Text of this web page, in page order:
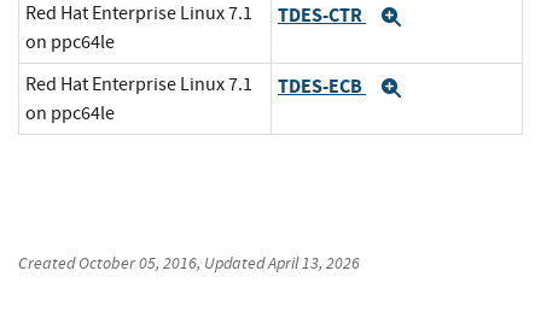
Red Hat Enterprise Linux 7.1
on ppc64le
TDES-CTR
Red Hat Enterprise Linux 7.1
on ppc64le
TDES-ECB
CreatedOctober 05, 2016, UpdatedApril 13, 2026